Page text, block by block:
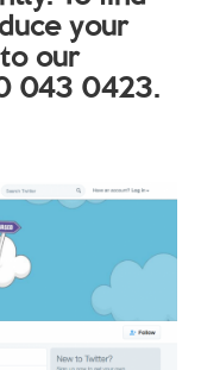
your
to our
043 0423.